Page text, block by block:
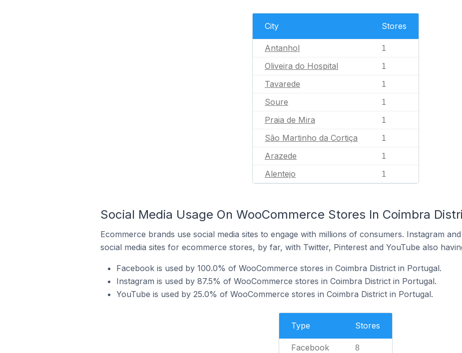
City Stores
Antanhol 1
Oliveira do Hospital 1
Tavarede 1
Soure 1
Praia de Mira 1
São Martinho da Cortiça 1
Arazede 1
Alentejo 1
Social Media Usage On WooCommerce Stores In Coimbra
Ecommerce brands use social media sites to engage with millions of consumers. Instagram
social media sites for ecommerce stores, by far, with Twitter, Pinterest and YouTube also
Facebook is used by 100.0% of WooCommerce stores in Coimbra District in Portugal.
Instagram is used by 87.5% of WooCommerce stores in Coimbra District in Portugal.
YouTube is used by 25.0% of WooCommerce stores in Coimbra District in Portugal.
Type Stores
Facebook 8